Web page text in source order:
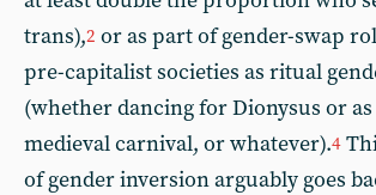
trans),2 or as part of gender-swap
pre-capitalist societies as ritual
(whether dancing for Dionysus or
medieval carnival, or whatever).4
of gender inversion arguably goes